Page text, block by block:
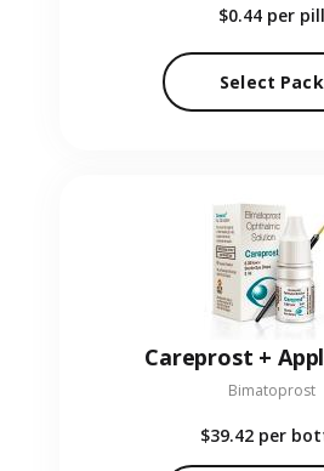
$0.44 per pill
Select Pack
Careprost +
Bimatoprost
$39.42 per